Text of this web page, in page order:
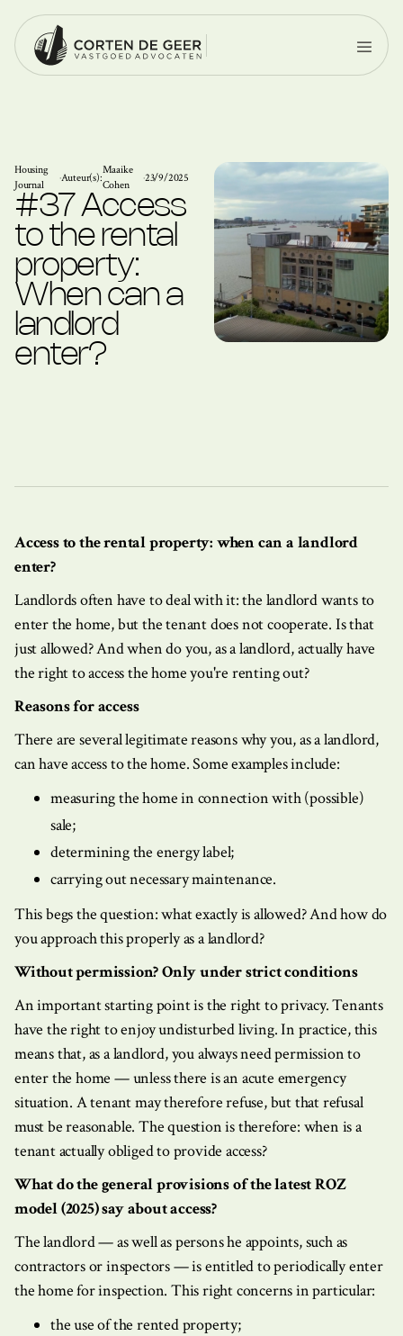
Housing
Journal
·Auteur(s):
Maaike
Cohen
·23/9/2025
#37 Access
to the rental
property:
When can a
landlord
enter?
Access to the rental property: when can a landlord
enter?
Landlords often have to deal with it: the landlord wants to
enter the home, but the tenant does not cooperate. Is that
just allowed? And when do you, as a landlord, actually have
the right to access the home you're renting out?
Reasons for access
There are several legitimate reasons why you, as a landlord,
can have access to the home. Some examples include:
measuring the home in connection with (possible)
sale;
determining the energy label;
carrying out necessary maintenance.
This begs the question: what exactly is allowed? And how do
you approach this properly as a landlord?
Without permission? Only under strict conditions
An important starting point is the right to privacy. Tenants
have the right to enjoy undisturbed living. In practice, this
means that, as a landlord, you always need permission to
enter the home — unless there is an acute emergency
situation. A tenant may therefore refuse, but that refusal
must be reasonable. The question is therefore: when is a
tenant actually obliged to provide access?
What do the general provisions of the latest ROZ
model (2025) say about access?
The landlord — as well as persons he appoints, such as
contractors or inspectors — is entitled to periodically enter
the home for inspection. This right concerns in particular:
the use of the rented property;